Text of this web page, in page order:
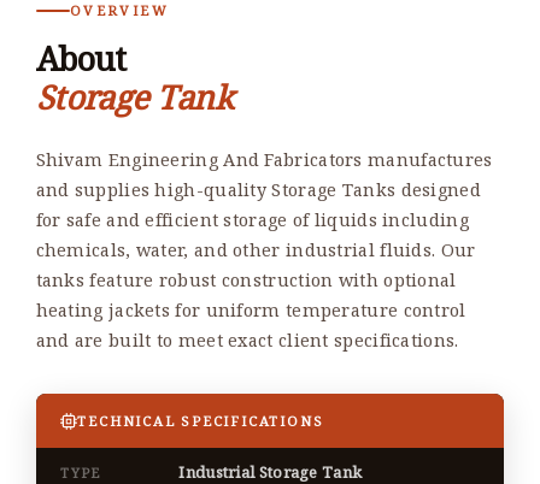
OVERVIEW
About
Storage Tank
Shivam Engineering And Fabricators manufactures
and supplies high-quality Storage Tanks designed
for safe and efficient storage of liquids including
chemicals, water, and other industrial fluids. Our
tanks feature robust construction with optional
heating jackets for uniform temperature control
and are built to meet exact client specifications.
TECHNICAL SPECIFICATIONS
TYPE Industrial Storage Tank